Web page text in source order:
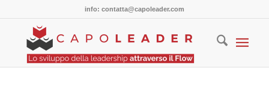
info: contatta@capoleader.com